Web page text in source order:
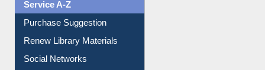
Service A-Z
Purchase Suggestion
Renew Library Materials
Social Networks